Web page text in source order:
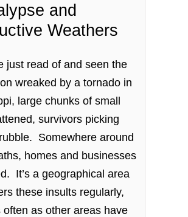
and
Weathers
read of and seen the
wreaked by a tornado in
large chunks of small
survivors picking
Somewhere around
homes and businesses
It’s a geographical area
these insults regularly,
often as other areas have